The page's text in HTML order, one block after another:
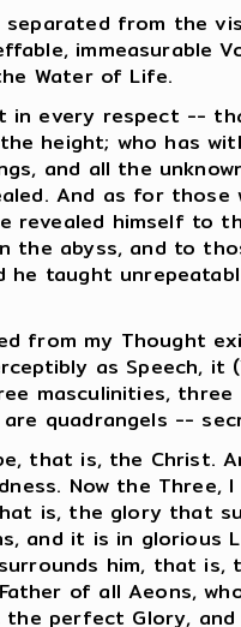
from the
immeasurable
Water of Life.
in every respect --
height; who has
and all the
And as for those
revealed himself to
the abyss, and to
he taught
from my Thought
as Speech, it
masculinities,
quadrangels --
that is, the Christ.
Now the
is, the glory that
and it is in glorious
him, that
of all Aeons,
perfect Glory,